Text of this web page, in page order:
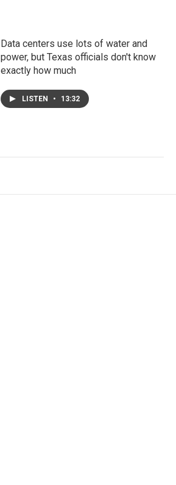
Data centers use lots of water and
power, but Texas officials don't know
exactly how much
LISTEN • 13:32